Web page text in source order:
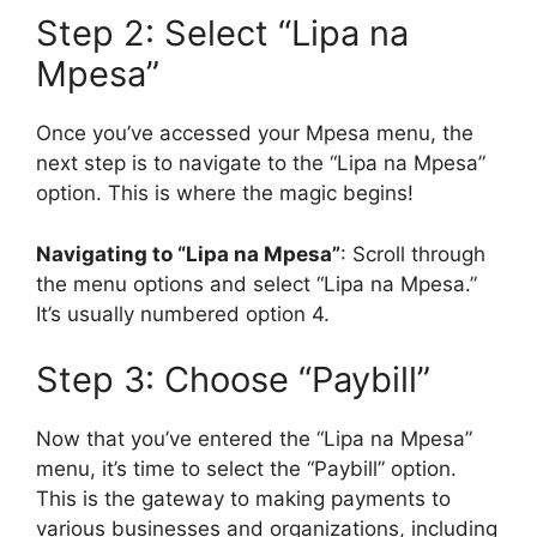
Step 2: Select “Lipa na
Mpesa”
Once you’ve accessed your Mpesa menu, the
next step is to navigate to the “Lipa na Mpesa”
option. This is where the magic begins!
Navigating to “Lipa na Mpesa”: Scroll through
the menu options and select “Lipa na Mpesa.”
It’s usually numbered option 4.
Step 3: Choose “Paybill”
Now that you’ve entered the “Lipa na Mpesa”
menu, it’s time to select the “Paybill” option.
This is the gateway to making payments to
various businesses and organizations, including